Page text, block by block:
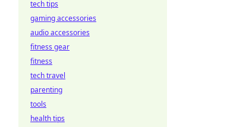
tech tips
gaming accessories
audio accessories
fitness gear
fitness
tech travel
parenting
tools
health tips